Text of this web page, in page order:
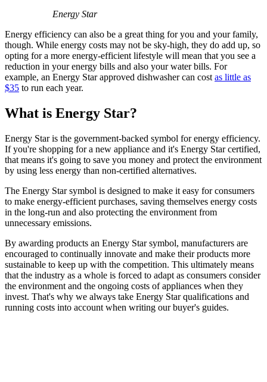
Energy Star
Energy efficiency can also be a great thing for you and your family,
though. While energy costs may not be sky-high, they do add up, so
opting for a more energy-efficient lifestyle will mean that you see a
reduction in your energy bills and also your water bills. For
example, an Energy Star approved dishwasher can cost as little as
$35 to run each year.
What is Energy Star?
Energy Star is the government-backed symbol for energy efficiency.
If you're shopping for a new appliance and it's Energy Star certified,
that means it's going to save you money and protect the environment
by using less energy than non-certified alternatives.
The Energy Star symbol is designed to make it easy for consumers
to make energy-efficient purchases, saving themselves energy costs
in the long-run and also protecting the environment from
unnecessary emissions.
By awarding products an Energy Star symbol, manufacturers are
encouraged to continually innovate and make their products more
sustainable to keep up with the competition. This ultimately means
that the industry as a whole is forced to adapt as consumers consider
the environment and the ongoing costs of appliances when they
invest. That's why we always take Energy Star qualifications and
running costs into account when writing our buyer's guides.